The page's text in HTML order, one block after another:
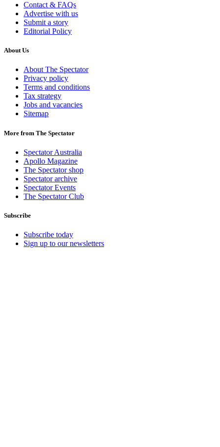
Contact & FAQs
Advertise with us
Submit a story
Editorial Policy
About Us
About The Spectator
Privacy policy
Terms and conditions
Tax strategy
Jobs and vacancies
Sitemap
More from The Spectator
Spectator Australia
Apollo Magazine
The Spectator shop
Spectator archive
Spectator Events
The Spectator Club
Subscribe
Subscribe today
Sign up to our newsletters